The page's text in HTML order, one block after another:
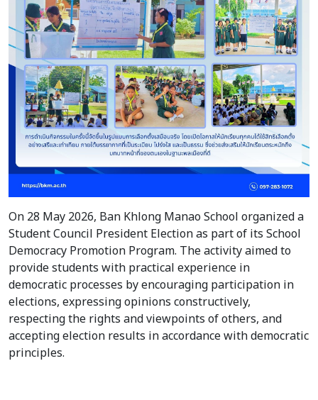
On 28 May 2026, Ban Khlong Manao School organized a
Student Council President Election as part of its School
Democracy Promotion Program. The activity aimed to
provide students with practical experience in
democratic processes by encouraging participation in
elections, expressing opinions constructively,
respecting the rights and viewpoints of others, and
accepting election results in accordance with democratic
principles.